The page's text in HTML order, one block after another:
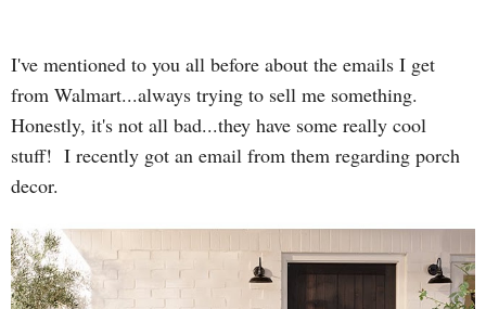
I've mentioned to you all before about the emails I get
from Walmart...always trying to sell me something.
Honestly, it's not all bad...they have some really cool
stuff! I recently got an email from them regarding porch
decor.